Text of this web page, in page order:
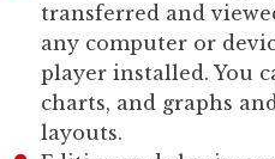
transferred and
any computer or
player installed. You
charts, and graphs
layouts.